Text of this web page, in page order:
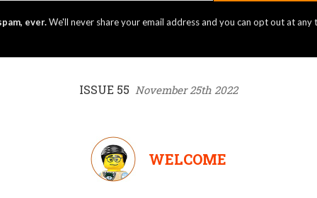
ever.We'll never share your email address and you can opt out at any
ISSUE 55 November 25th 2022
WELCOME